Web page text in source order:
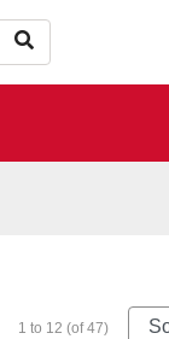
1 to 12 (of 47)